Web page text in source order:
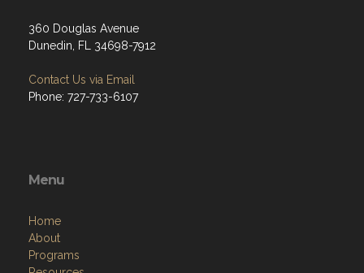
360 Douglas Avenue
Dunedin, FL 34698-7912
Contact Us via Email
Phone: 727-733-6107
Menu
Home
About
Programs